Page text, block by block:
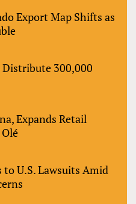
Export Map Shifts as
300,000
Expands Retail
to U.S. Lawsuits Amid